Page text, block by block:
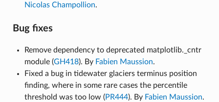
Nicolas Champollion.
Bug fixes
Remove dependency to deprecated matplotlib._cntr
module (GH418). By Fabien Maussion.
Fixed a bug in tidewater glaciers terminus position
finding, where in some rare cases the percentile
threshold was too low (PR444). By Fabien Maussion.